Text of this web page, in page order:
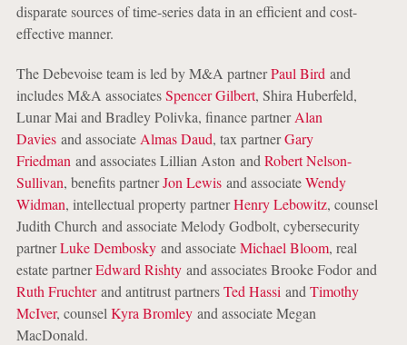
disparate sources of time-series data in an efficient and cost-
effective manner.
The Debevoise team is led by M&A partnerPaul Bird and
includes M&A associatesSpencer Gilbert, Shira Huberfeld,
Lunar Mai and Bradley Polivka, finance partnerAlan
Daviesand associate Almas Daud, tax partnerGary
Friedman and associates Lillian Aston and Robert Nelson-
Sullivan, benefits partnerJon Lewisand associateWendy
Widman, intellectual property partnerHenry Lebowitz, counsel
Judith Church and associate Melody Godbolt, cybersecurity
partnerLuke Demboskyand associateMichael Bloom, real
estate partnerEdward Rishtyand associates Brooke Fodor and
Ruth Fruchterand antitrust partnersTed Hassi and Timothy
McIver, counsel Kyra Bromleyand associate Megan
MacDonald.